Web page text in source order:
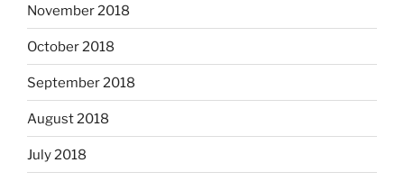
November 2018
October 2018
September 2018
August 2018
July 2018